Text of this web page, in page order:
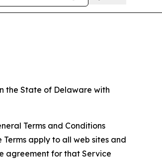
the State of Delaware with
Terms and Conditions
Terms apply to all web sites and
agreement for that Service